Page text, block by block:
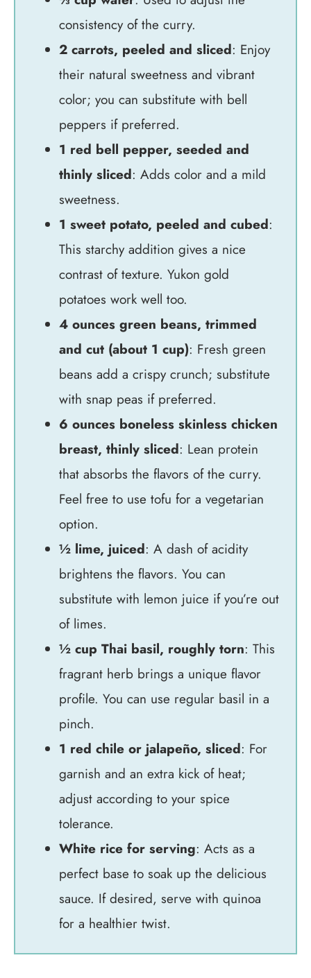
consistency of the curry.
2 carrots, peeled and sliced: Enjoy
their natural sweetness and vibrant
color; you can substitute with bell
peppers if preferred.
1 red bell pepper, seeded and
thinly sliced: Adds color and a mild
sweetness.
1 sweet potato, peeled and cubed:
This starchy addition gives a nice
contrast of texture. Yukon gold
potatoes work well too.
4 ounces green beans, trimmed
and cut (about 1 cup): Fresh green
beans add a crispy crunch; substitute
with snap peas if preferred.
6 ounces boneless skinless chicken
breast, thinly sliced: Lean protein
that absorbs the flavors of the curry.
Feel free to use tofu for a vegetarian
option.
½ lime, juiced: A dash of acidity
brightens the flavors. You can
substitute with lemon juice if you’re out
of limes.
½ cup Thai basil, roughly torn: This
fragrant herb brings a unique flavor
profile. You can use regular basil in a
pinch.
1 red chile or jalapeño, sliced: For
garnish and an extra kick of heat;
adjust according to your spice
tolerance.
White rice for serving: Acts as a
perfect base to soak up the delicious
sauce. If desired, serve with quinoa
for a healthier twist.